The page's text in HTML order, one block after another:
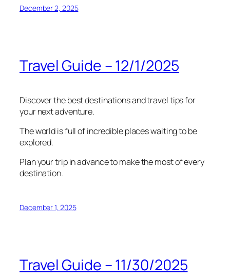
December 2, 2025
Travel Guide – 12/1/2025
Discover the best destinations and travel tips for
your next adventure.
The world is full of incredible places waiting to be
explored.
Plan your trip in advance to make the most of every
destination.
December 1, 2025
Travel Guide – 11/30/2025